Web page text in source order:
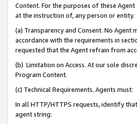
Content. For the purposes of these
at the instruction of, any person or entity.
(a) Transparency and Consent. No
accordance with the requirements in
requested that the Agent refrain from
(b) Limitation on Access. At our sole
Program Content.
(c) Technical Requirements. Agents must:
In all HTTP/HTTPS requests, identify
agent string: